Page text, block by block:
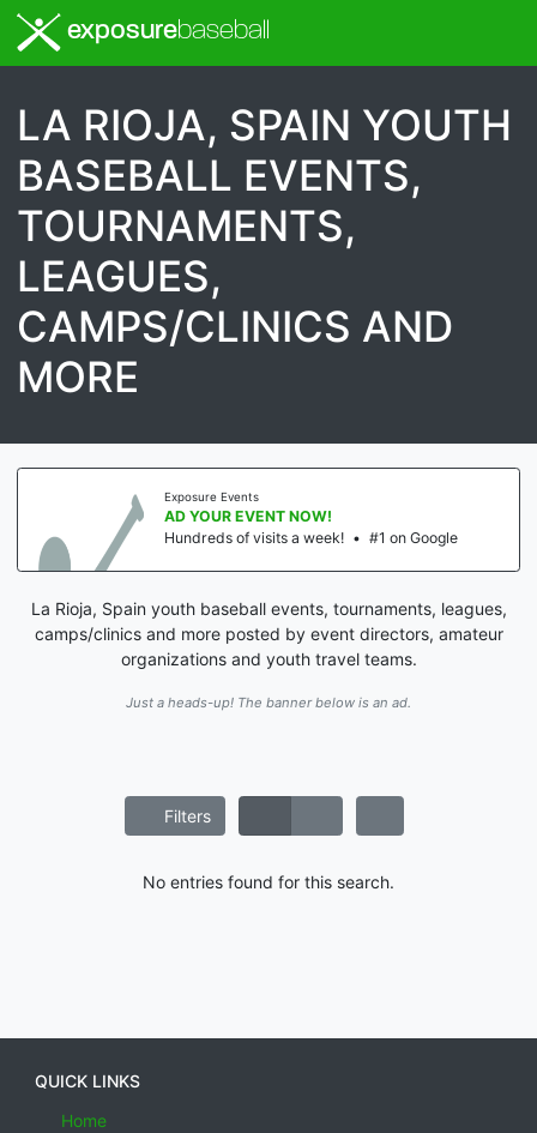
exposurebaseball
LA RIOJA, SPAIN YOUTH
BASEBALL EVENTS,
TOURNAMENTS,
LEAGUES,
CAMPS/CLINICS AND
MORE
Exposure Events
AD YOUR EVENT NOW!
Hundreds of visits a week! • #1 on Google
La Rioja, Spain youth baseball events, tournaments, leagues,
camps/clinics and more posted by event directors, amateur
organizations and youth travel teams.
Just a heads-up! The banner below is an ad.
Filters
No entries found for this search.
QUICK LINKS
Home